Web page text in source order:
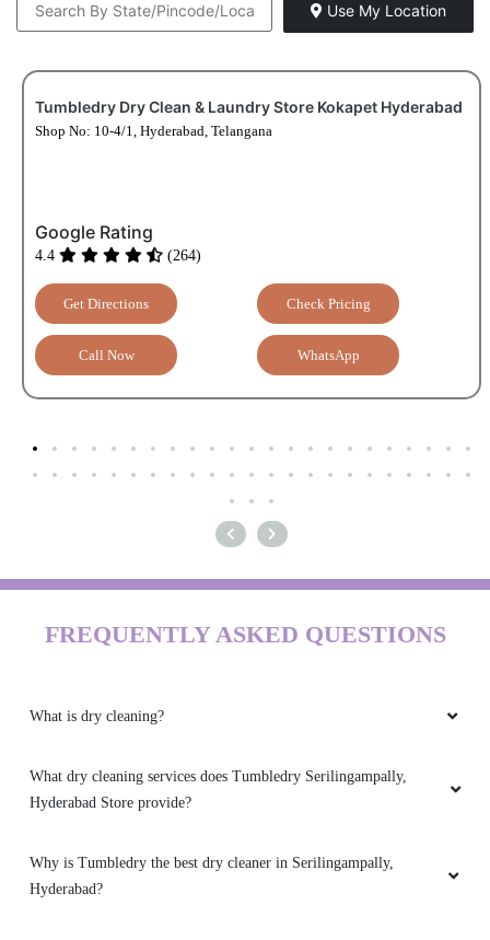
Use My Location
Tumbledry Dry Clean & Laundry Store Kokapet Hyderabad
Shop No: 10-4/1, Hyderabad, Telangana
Google Rating
4.4 (264)
Get Directions Check Pricing
Call Now WhatsApp
FREQUENTLY ASKED QUESTIONS
What is dry cleaning?
What dry cleaning services does Tumbledry Serilingampally,
Hyderabad Store provide?
Why is Tumbledry the best dry cleaner in Serilingampally,
Hyderabad?